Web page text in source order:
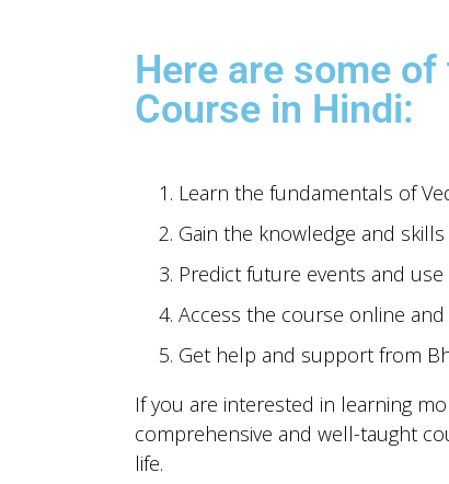
Here are some
Course in Hindi:
Learn the fundamentals of
Gain the knowledge and
Predict future events and
Access the course online
Get help and support from
If you are interested in learning
comprehensive and well-taught
life.